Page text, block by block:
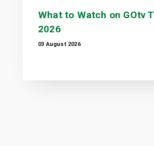
What to Watch on GOtv
2026
03 August 2026